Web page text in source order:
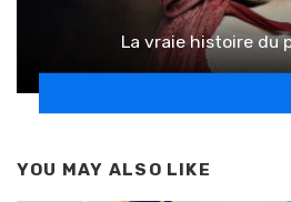
La vraie histoire du
YOU MAY ALSO LIKE